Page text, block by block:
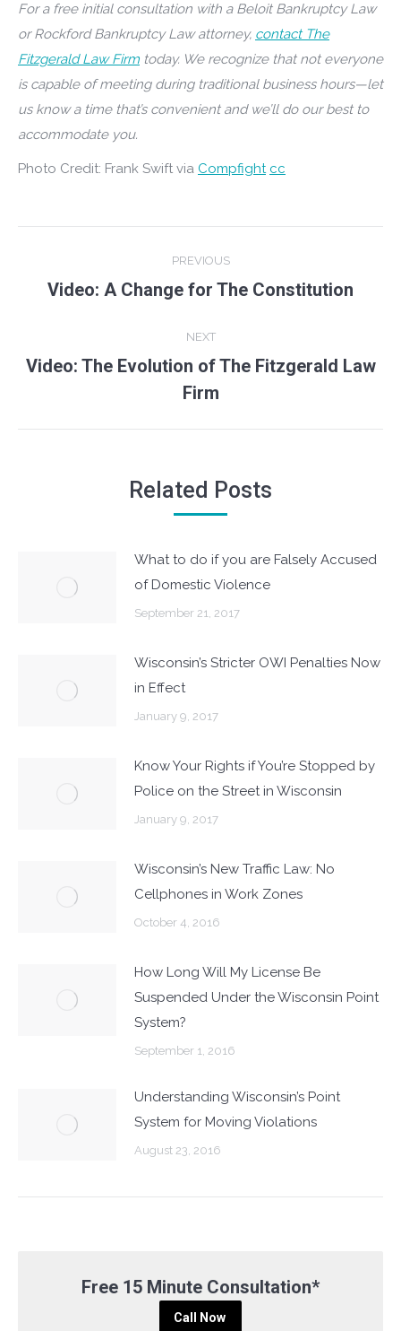
For a free initial consultation with a Beloit Bankruptcy Law
or Rockford Bankruptcy Law attorney, contact The
Fitzgerald Law Firm today. We recognize that not everyone
is capable of meeting during traditional business hours—let
us know a time that’s convenient and we’ll do our best to
accommodate you.
Photo Credit: Frank Swift via Compfight cc
navigation
PREVIOUS
Previous
Video: A Change for The Constitution
NEXT
Next
post:
Video: The Evolution of The Fitzgerald Law
Firm
Related Posts
What to do if you are Falsely Accused
of Domestic Violence
September 21, 2017
Wisconsin’s Stricter OWI Penalties Now
in Effect
January 9, 2017
Know Your Rights if You’re Stopped by
Police on the Street in Wisconsin
January 9, 2017
Wisconsin’s New Traffic Law: No
Cellphones in Work Zones
October 4, 2016
How Long Will My License Be
Suspended Under the Wisconsin Point
System?
September 1, 2016
Understanding Wisconsin’s Point
System for Moving Violations
August 23, 2016
Free 15 Minute Consultation*
Call Now